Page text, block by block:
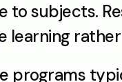
to subjects.
learning
programs